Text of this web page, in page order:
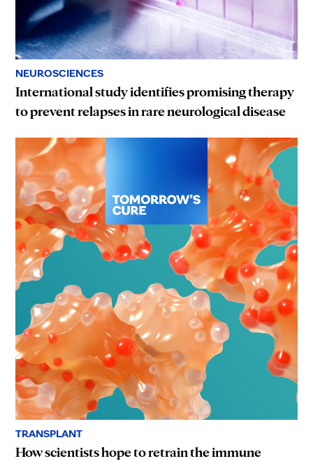
NEUROSCIENCES
International study identifies promising therapy
to prevent relapses in rare neurological disease
TRANSPLANT
How scientists hope to retrain the immune